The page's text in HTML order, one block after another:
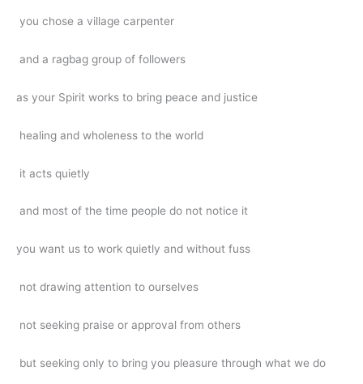
you chose a village carpenter
and a ragbag group of followers
as your Spirit works to bring peace and justice
healing and wholeness to the world
it acts quietly
and most of the time people do not notice it
you want us to work quietly and without fuss
not drawing attention to ourselves
not seeking praise or approval from others
but seeking only to bring you pleasure through what we do